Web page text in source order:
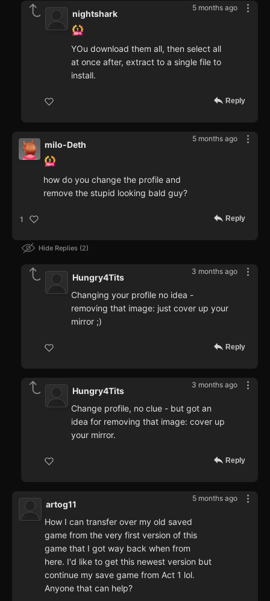
5 months ago
nightshark
YOu download them all, then select all
at once after, extract to a single file to
install.
Reply
5 months ago
milo-Deth
how do you change the profile and
remove the stupid looking bald guy?
1 Reply
Hide Replies 2
3 months ago
Hungry4Tits
Changing your profile no idea -
removing that image: just cover up your
mirror ;)
Reply
3 months ago
Hungry4Tits
Change profile, no clue - but got an
idea for removing that image: cover up
your mirror.
Reply
5 months ago
artog11
How I can transfer over my old saved
game from the very first version of this
game that I got way back when from
here. I'd like to get this newest version but
continue my save game from Act 1 lol.
Anyone that can help?